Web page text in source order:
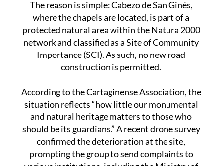
The reason is simple: Cabezo de San Ginés,
where the chapels are located, is part of a
protected natural area within the Natura 2000
network and classified as a Site of Community
Importance (SCI). As such, no new road
According to the Cartaginense Association, the
situation reflects “how little our monumental
and natural heritage matters to those who
should be its guardians.” A recent drone survey
confirmed the deterioration at the site,